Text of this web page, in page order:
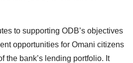
to supporting ODB’s objectives
opportunities for Omani citizens
the bank’s lending portfolio. It